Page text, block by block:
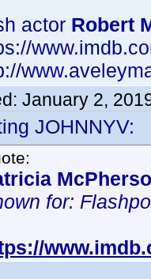
actor Robert
January 2,
JOHNNYV:
for: